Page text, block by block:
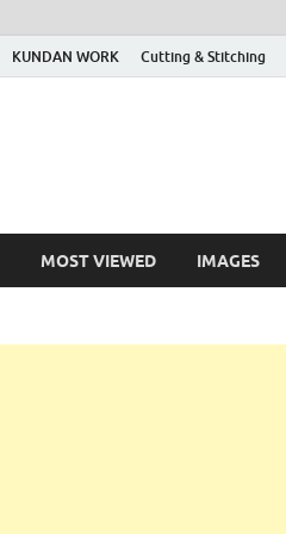
KUNDAN WORK Cutting & Stitching
MOST VIEWED IMAGES